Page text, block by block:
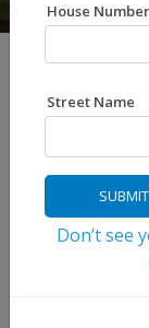
Your
FOCUS
way to
ensuring
your data
Managed
House Number
Street Name
SUBMIT
Don’t see